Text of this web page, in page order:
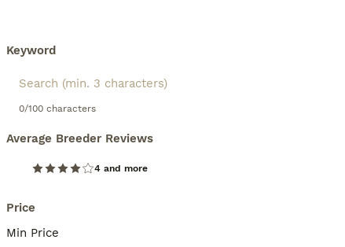
Keyword
0/100 characters
Average Breeder Reviews
4 and more
Price
Min Price